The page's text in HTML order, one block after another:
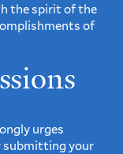
the spirit of the
of
urges
submitting your